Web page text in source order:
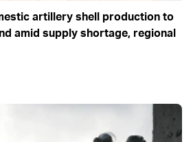
artillery shell production to
amid supply shortage, regional